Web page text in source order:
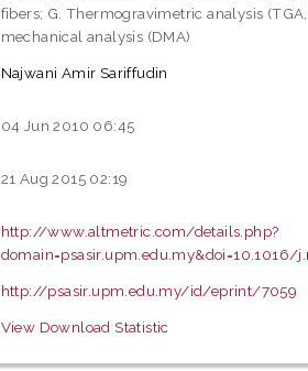
fibers; G. Thermogravimetric analysis
mechanical analysis (DMA)
Najwani Amir Sariffudin
04 Jun 2010 06:45
21 Aug 2015 02:19
http://www.altmetric.com/details.php?
http://psasir.upm.edu.my/id/eprint/7059
View Download Statistic